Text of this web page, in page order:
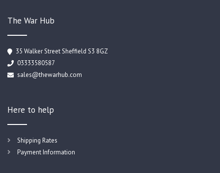
The War Hub
35 Walker Street Sheffield S3 8GZ
03333580587
sales@thewarhub.com
Here to help
Shipping Rates
Payment Information